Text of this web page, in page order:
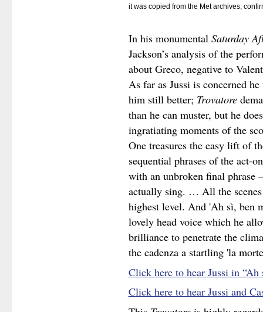
it was copied from the Met archives,
In his monumental Saturday
Jackson’s analysis of the
about Greco, negative to
As far as Jussi is concerned
him still better; Trovatore
than he can muster, but he
ingratiating moments of the
One treasures the easy lift of
sequential phrases of the act-
with an unbroken final phrase
actually sing. … All the
highest level. And 'Ah sì, ben
lovely head voice which he
brilliance to penetrate the
the cadenza a startling 'la
Click here to hear Jussi in “Ah
Click here to hear Jussi and